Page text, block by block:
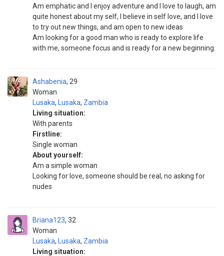
Am emphatic and I enjoy adventure and I love to laugh, am
quite honest about my self, I believe in self love, and I love
to try out new things, and am open to new ideas
Am looking for a good man who is ready to explore life
with me, someone focus and is ready for a new beginning.
Ashabenia
Woman
29
Lusaka, Lusaka, Zambia
Living situation:
With parents
Firstline:
Single woman
About yourself:
Am a simple woman
Looking for love, someone should be real, no asking for
nudes
Briana123
Woman
32
Lusaka, Lusaka, Zambia
Living situation: